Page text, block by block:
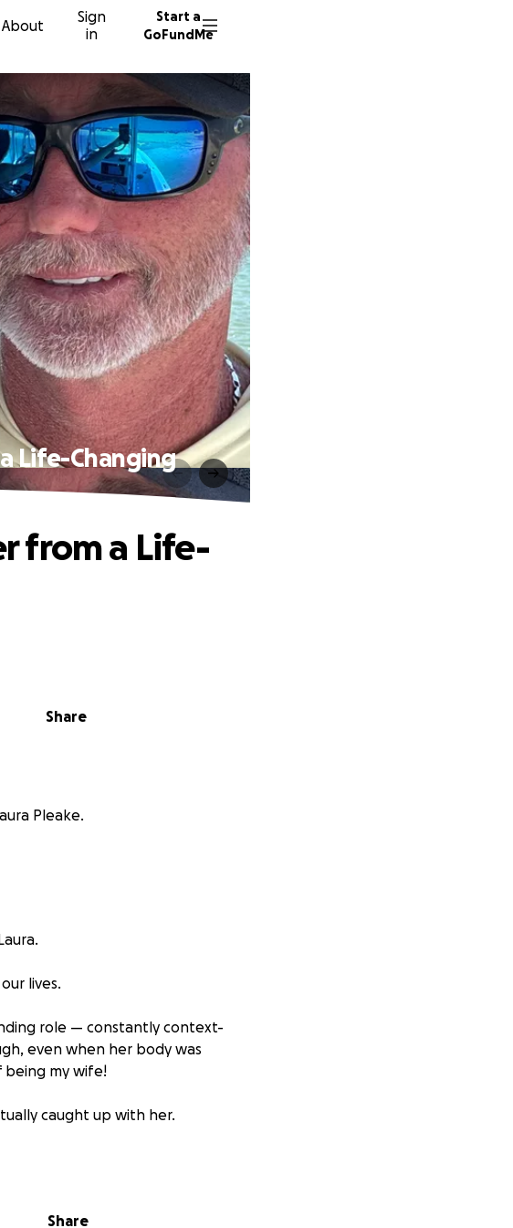
About
Sign
in
Start a
GoFundMe
Life-Changing
Share
from a Life-
Pleake.
lives.
role — constantly context-
even when her body was
being my wife!
caught up with her.
and a long road to
Share